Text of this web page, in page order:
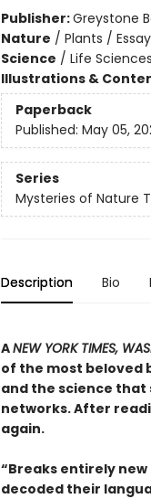
Publisher:Greystone
Nature / Plants /
Science / Life Sciences
Illustrations &
Paperback
Published: May 05,
Series
Mysteries of Nature
Description Bio
ANEW YORK TIMES,
of the most beloved
and the science that
networks. After
again.
“Breaks entirely
decoded their